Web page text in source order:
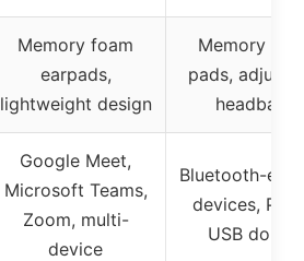
Memory foam
earpads,
lightweight design
Memory
pads,
headband
Google Meet,
Microsoft Teams,
Zoom, multi-
device
Bluetooth-
devices, PC
USB dongle